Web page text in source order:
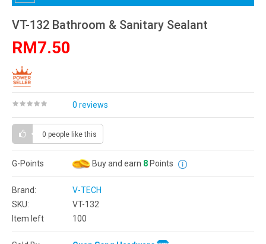
VT-132 Bathroom & Sanitary Sealant
RM7.50
0 reviews
0 people like this
G-Points Buy and earn 8 Points
Brand:
V-TECH
SKU:
VT-132
Item left
100